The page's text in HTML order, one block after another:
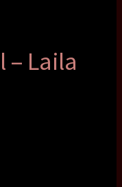
– Laila